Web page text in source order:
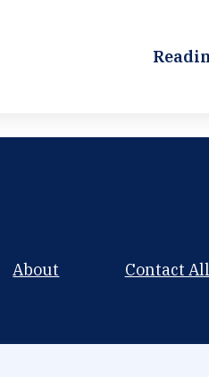
About Contact